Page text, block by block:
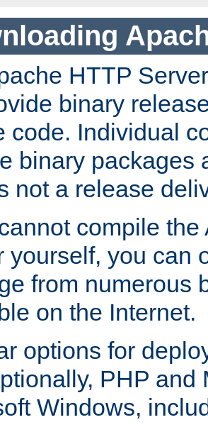
HTTP
binary
code. Individual
binary packages
not a release
compile
yourself, you can
from numerous
on the Internet.
options for
PHP and
Windows,